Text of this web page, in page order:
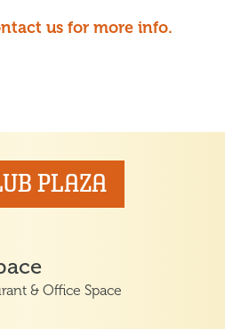
us for more info.
PLAZA
& Office Space